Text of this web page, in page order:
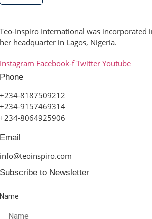
Teo-Inspiro International was incorporated
her headquarter in Lagos, Nigeria.
Instagram Facebook-f Twitter Youtube
Phone
+234-8187509212
+234-9157469314
+234-8064925906
Email
info@teoinspiro.com
Subscribe to Newsletter
Name